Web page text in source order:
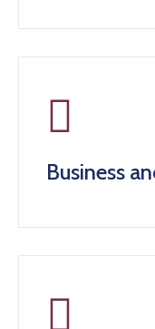
Business